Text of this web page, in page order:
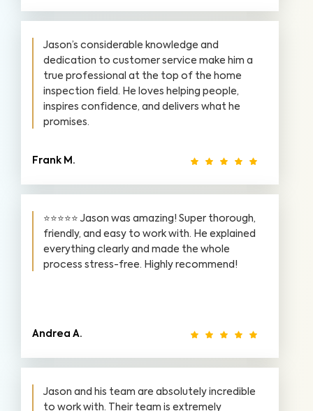
Jason’s considerable knowledge and
dedication to customer service make him a
true professional at the top of the home
inspection field. He loves helping people,
inspires confidence, and delivers what he
promises.
Frank M.
⭐⭐⭐⭐⭐ Jason was amazing! Super thorough,
friendly, and easy to work with. He explained
everything clearly and made the whole
process stress-free. Highly recommend!
Andrea A.
Jason and his team are absolutely incredible
to work with. Their team is extremely